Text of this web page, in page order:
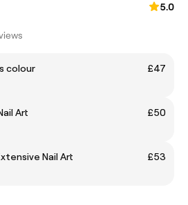
5.0
colour
£47
Art
£50
Nail Art
£53